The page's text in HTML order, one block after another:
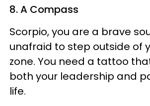
8. A Compass
Scorpio, you are a brave
unafraid to step outside of
zone. You need a tattoo
both your leadership and
life.